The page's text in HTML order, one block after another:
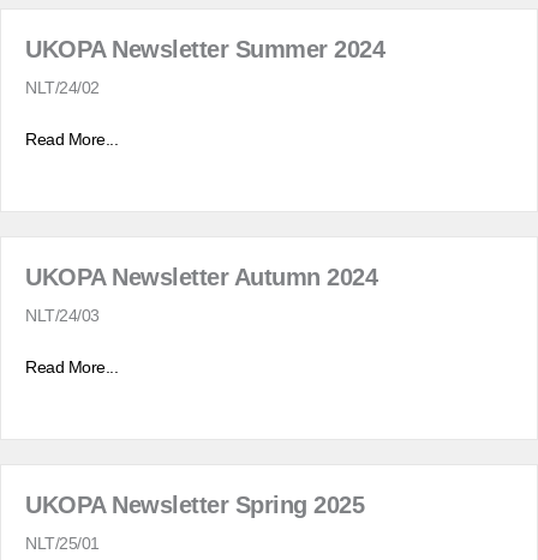
UKOPA Newsletter Summer 2024
NLT/24/02
Read More...
UKOPA Newsletter Autumn 2024
NLT/24/03
Read More...
UKOPA Newsletter Spring 2025
NLT/25/01